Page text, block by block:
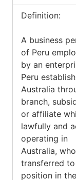
Definition:
A business
of Peru
by an
Peru
Australia
branch,
or affiliate
lawfully and
operating in
Australia,
transferred
position in the